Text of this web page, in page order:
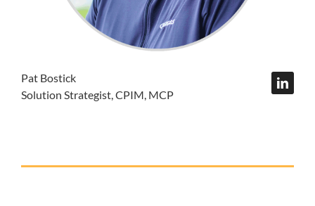
Pat Bostick
Solution Strategist, CPIM, MCP